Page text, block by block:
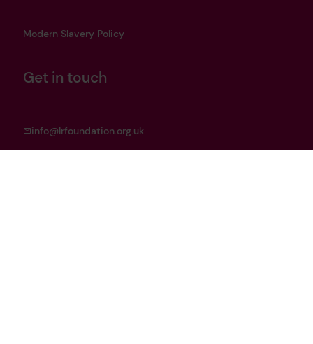
Modern Slavery Policy
Get in touch
info@lrfoundation.org.uk